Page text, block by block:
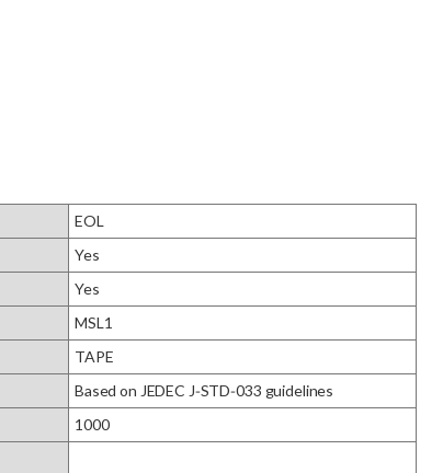
EOL
Yes
Yes
MSL1
TAPE
Based on JEDEC J‑STD‑033 guidelines
1000